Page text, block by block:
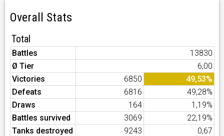
Overall Stats
Total
Battles
13830
Ø Tier
6,00
Victories
6850
49,53%
Defeats
6816
49,28%
Draws
164
1,19%
Battles survived
3069
22,19%
Tanks destroyed
9243
0,67